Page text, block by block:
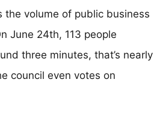
the volume of public business
June 24th, 113 people
three minutes, that’s nearly
council even votes on